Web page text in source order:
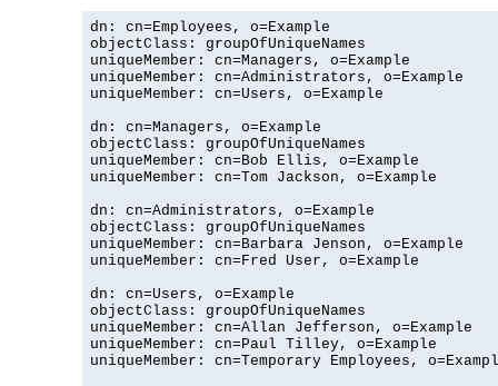
dn: cn=Employees, o=Example
objectClass: groupOfUniqueNames
uniqueMember: cn=Managers, o=Example
uniqueMember: cn=Administrators, o=Example
uniqueMember: cn=Users, o=Example
dn: cn=Managers, o=Example
objectClass: groupOfUniqueNames
uniqueMember: cn=Bob Ellis, o=Example
uniqueMember: cn=Tom Jackson, o=Example
dn: cn=Administrators, o=Example
objectClass: groupOfUniqueNames
uniqueMember: cn=Barbara Jenson, o=Example
uniqueMember: cn=Fred User, o=Example
dn: cn=Users, o=Example
objectClass: groupOfUniqueNames
uniqueMember: cn=Allan Jefferson, o=Example
uniqueMember: cn=Paul Tilley, o=Example
uniqueMember: cn=Temporary Employees,